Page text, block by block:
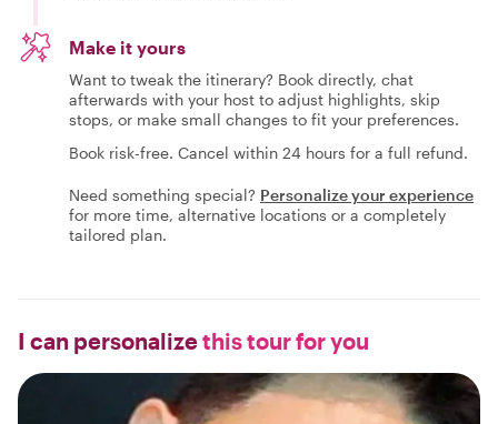
Make it yours
Want to tweak the itinerary? Book directly, chat
afterwards with your host to adjust highlights, skip
stops, or make small changes to fit your preferences.
Book risk-free. Cancel within 24 hours for a full refund.
Need something special? Personalize your experience
for more time, alternative locations or a completely
tailored plan.
I can personalizethis tour for you